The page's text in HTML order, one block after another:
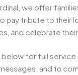
we offer
pay tribute to their
and celebrate their
for full
and to